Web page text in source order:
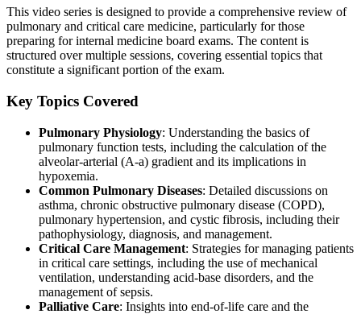
This video series is designed to provide a comprehensive review of
pulmonary and critical care medicine, particularly for those
preparing for internal medicine board exams. The content is
structured over multiple sessions, covering essential topics that
constitute a significant portion of the exam.
Key Topics Covered
Pulmonary Physiology: Understanding the basics of
pulmonary function tests, including the calculation of the
alveolar-arterial (A-a) gradient and its implications in
hypoxemia.
Common Pulmonary Diseases: Detailed discussions on
asthma, chronic obstructive pulmonary disease (COPD),
pulmonary hypertension, and cystic fibrosis, including their
pathophysiology, diagnosis, and management.
Critical Care Management: Strategies for managing patients
in critical care settings, including the use of mechanical
ventilation, understanding acid-base disorders, and the
management of sepsis.
Palliative Care: Insights into end-of-life care and the